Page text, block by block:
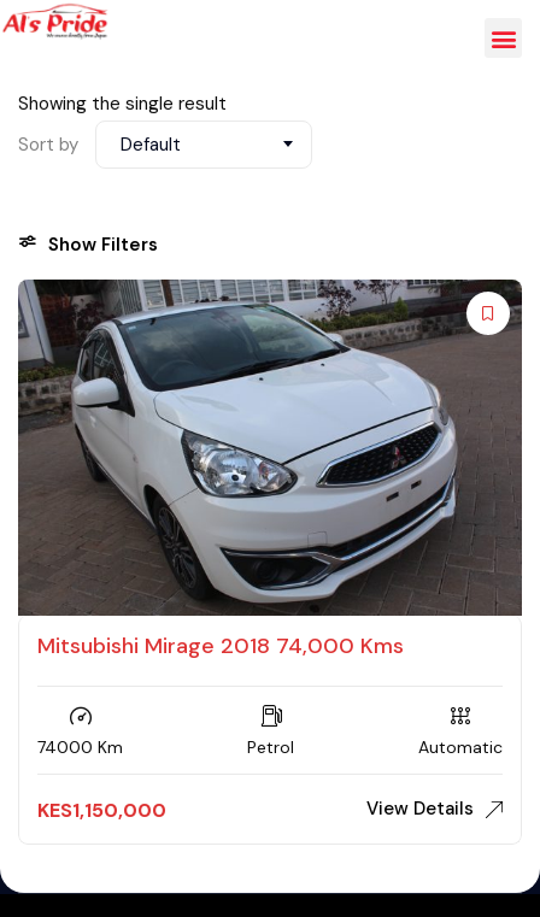
Showing the single result
Sort by
Default
Show Filters
Mitsubishi Mirage 2018 74,000 Kms
74000 Km Petrol Automatic
KES1,150,000 View Details